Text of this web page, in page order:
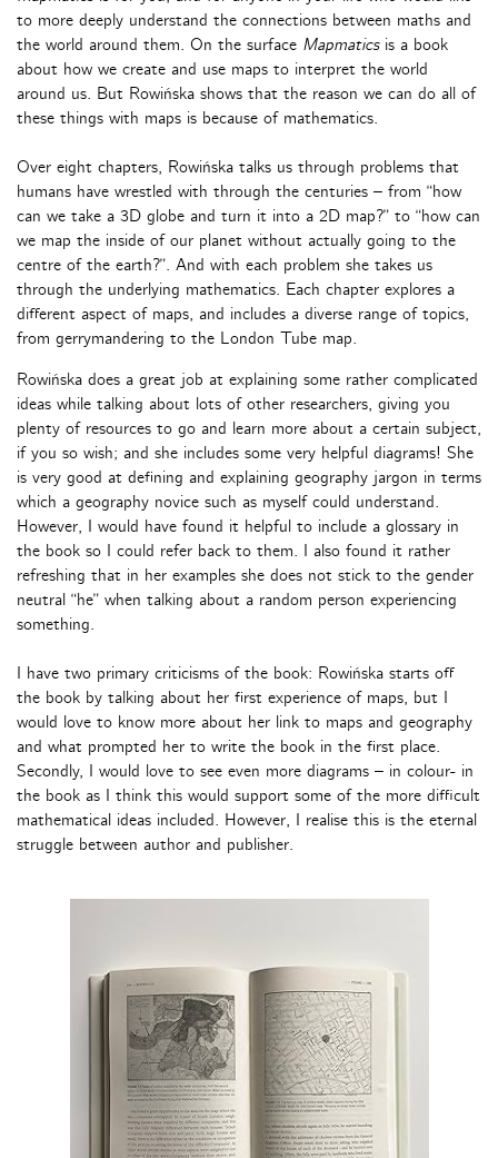
to more deeply understand the connections between maths and
the world around them. On the surface Mapmaticsis a book
about how we create and use maps to interpret the world
around us. But Rowińska shows that the reason we can do all of
these things with maps is because of mathematics.
Over eight chapters, Rowińska talks us through problems that
humans have wrestled with through the centuries – from “how
can we take a 3D globe and turn it into a 2D map?” to “how can
we map the inside of our planet without actually going to the
centre of the earth?”. And with each problem she takes us
through the underlying mathematics. Each chapter explores a
different aspect of maps, and includes a diverse range of topics,
from gerrymandering to the London Tube map.
Rowińska does a great job at explaining some rather complicated
ideas while talking about lots of other researchers, giving you
plenty of resources to go and learn more about a certain subject,
if you so wish; and she includes some very helpful diagrams! She
is very good at defining and explaining geography jargon in terms
which a geography novice such as myself could understand.
However, I would have found it helpful to include a glossary in
the book so I could refer back to them. I also found it rather
refreshing that in her examples she does not stick to the gender
neutral “he” when talking about a random person experiencing
something.
I have two primary criticisms of the book: Rowińska starts off
the book by talking about her first experience of maps, but I
would love to know more about her link to maps and geography
and what prompted her to write the book in the first place.
Secondly, I would love to see even more diagrams – in colour- in
the book as I think this would support some of the more difficult
mathematical ideas included. However, I realise this is the eternal
struggle between author and publisher.